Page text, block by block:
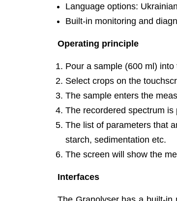
Language options:
Built-in monitoring and
Operating principle
Pour a sample (600 ml) into
Select crops on the
The sample enters the
The recordered spectrum
The list of parameters that
starch, sedimentation etc.
The screen will show the
Interfaces